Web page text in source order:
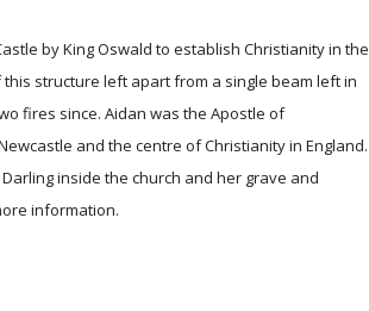
by King Oswald to establish Christianity in the
structure left apart from a single beam left in
fires since. Aidan was the Apostle of
and the centre of Christianity in England.
inside the church and her grave and
information.